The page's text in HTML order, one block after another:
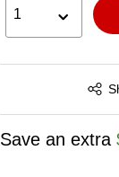
1
Exited
Save an extra